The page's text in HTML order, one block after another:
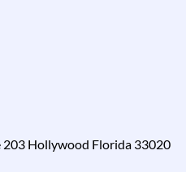
Hollywood Florida 33020